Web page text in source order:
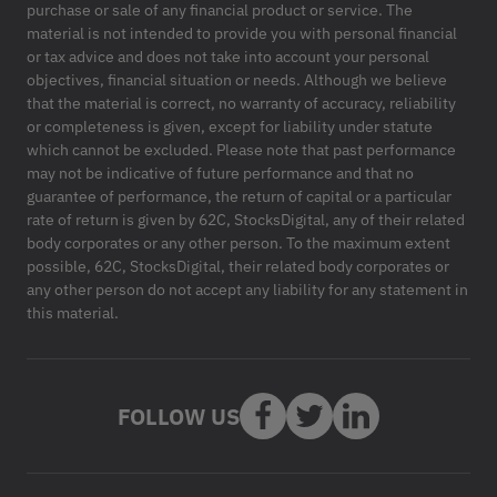
purchase or sale of any financial product or service. The
material is not intended to provide you with personal financial
or tax advice and does not take into account your personal
objectives, financial situation or needs. Although we believe
that the material is correct, no warranty of accuracy, reliability
or completeness is given, except for liability under statute
which cannot be excluded. Please note that past performance
may not be indicative of future performance and that no
guarantee of performance, the return of capital or a particular
rate of return is given by 62C, StocksDigital, any of their related
body corporates or any other person. To the maximum extent
possible, 62C, StocksDigital, their related body corporates or
any other person do not accept any liability for any statement in
this material.
FOLLOW US